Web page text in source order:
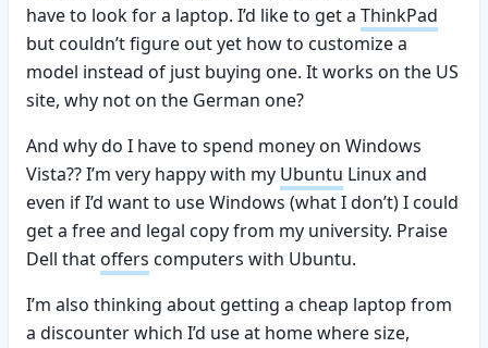
have to look for a laptop. I’d like to get a ThinkPad
but couldn’t figure out yet how to customize a
model instead of just buying one. It works on the US
site, why not on the German one?
And why do I have to spend money on Windows
Vista?? I’m very happy with my Ubuntu Linux and
even if I’d want to use Windows (what I don’t) I could
get a free and legal copy from my university. Praise
Dell thatoffers computers with Ubuntu.
I’m also thinking about getting a cheap laptop from
a discounter which I’d use at home where size,